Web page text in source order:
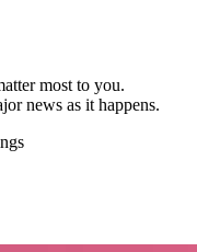
most to you.
news as it happens.